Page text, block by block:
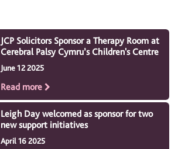
JCP Solicitors Sponsor a Therapy Room at
Cerebral Palsy Cymru’s Children's Centre
June 12 2025
Read more
Leigh Day welcomed as sponsor for two
new support initiatives
April 16 2025